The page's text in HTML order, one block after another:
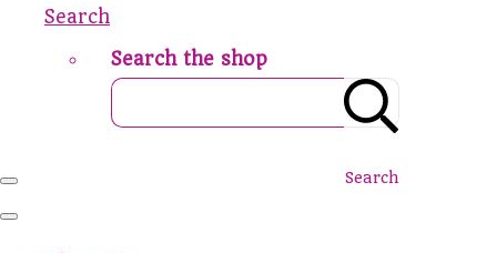
Search
Search the shop
Search